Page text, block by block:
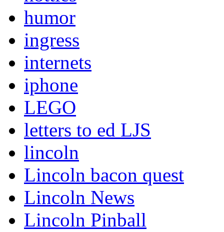
humor
ingress
internets
iphone
LEGO
letters to ed LJS
lincoln
Lincoln bacon quest
Lincoln News
Lincoln Pinball